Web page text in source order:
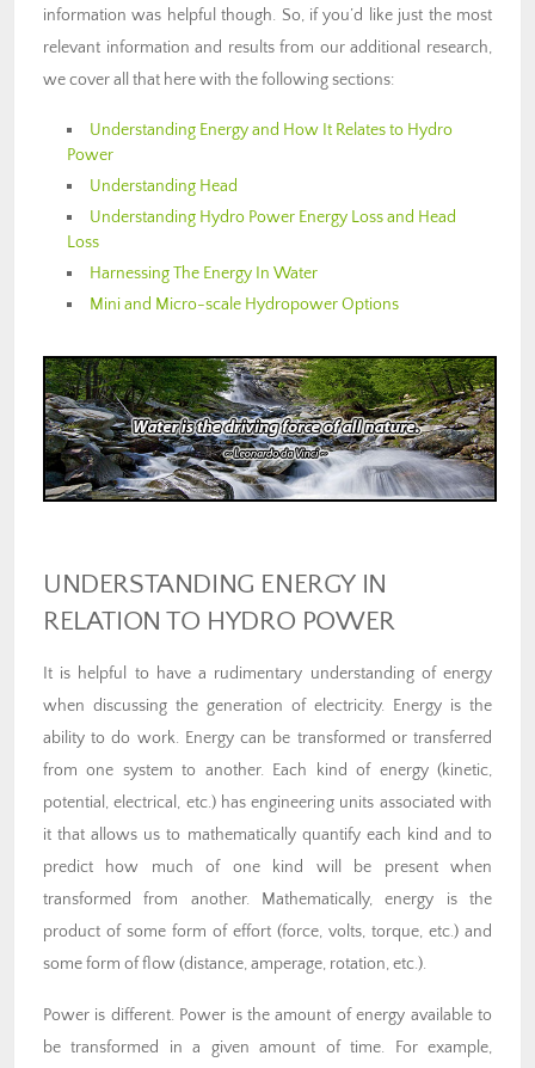
information was helpful though. So, if you’d like just the most
relevant information and results from our additional research,
we cover all that here with the following sections:
Understanding Energy and How It Relates to Hydro
Power
Understanding Head
Understanding Hydro Power Energy Loss and Head
Loss
Harnessing The Energy In Water
Mini and Micro-scale Hydropower Options
UNDERSTANDING ENERGY IN
RELATION TO HYDRO POWER
It is helpful to have a rudimentary understanding of energy
when discussing the generation of electricity. Energy is the
ability to do work. Energy can be transformed or transferred
from one system to another. Each kind of energy (kinetic,
potential, electrical, etc.) has engineering units associated with
it that allows us to mathematically quantify each kind and to
predict how much of one kind will be present when
transformed from another. Mathematically, energy is the
product of some form of effort (force, volts, torque, etc.) and
some form of flow (distance, amperage, rotation, etc.).
Power is different. Power is the amount of energy available to
be transformed in a given amount of time. For example,